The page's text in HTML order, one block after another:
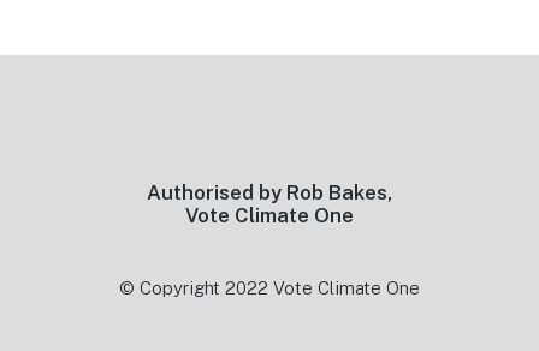
Authorised by Rob Bakes,
Vote Climate One
© Copyright 2022 Vote Climate One